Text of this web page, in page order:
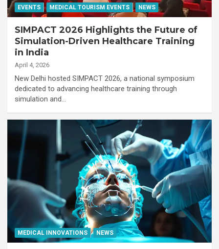
EVENTS MEDICAL TOURISM EVENTS NEWS
SIMPACT 2026 Highlights the Future of
Simulation-Driven Healthcare Training
in India
April 4, 2026
New Delhi hosted SIMPACT 2026, a national symposium
dedicated to advancing healthcare training through
simulation and…
MEDICAL INNOVATIONS NEWS